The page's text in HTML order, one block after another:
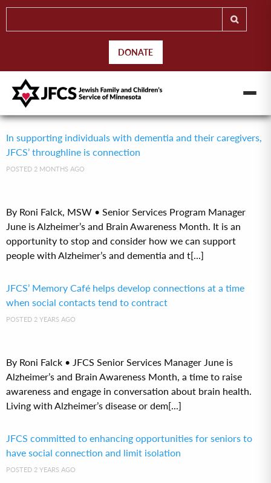
DONATE
In supporting individuals with dementia and their caregivers,
JFCS’ throughline is connection
POSTED 2 MONTHS AGO
By Roni Falck, MSW • Senior Services Program Manager
June is Alzheimer’s and Brain Awareness Month. It is an
opportunity to stop and consider how we can support
people with Alzheimer’s and dementia and t[...]
JFCS’ Memory Café helps develop connections at a time
when social contacts tend to contract
POSTED 2 YEARS AGO
By Roni Falck • JFCS Senior Services Manager June is
Alzheimer’s and Brain Awareness Month, a time to raise
awareness and engage in conversation about brain health.
Living with Alzheimer’s disease or dem[...]
JFCS committed to enhancing opportunities for seniors to
have social connection and limit isolation
POSTED 2 YEARS AGO